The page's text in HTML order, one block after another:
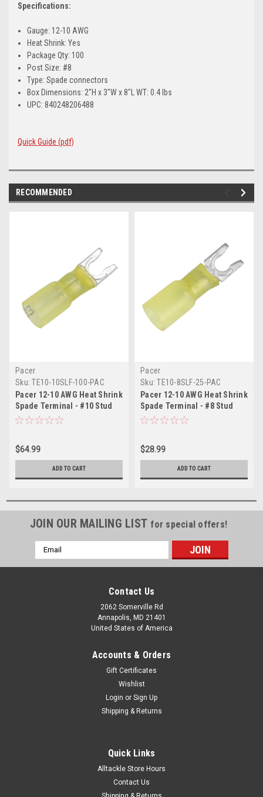
Specifications:
Gauge: 12-10 AWG
Heat Shrink: Yes
Package Qty: 100
Post Size: #8
Type: Spade connectors
Box Dimensions: 2"H x 3"W x 8"L WT: 0.4 lbs
UPC: 840248206488
Quick Guide (pdf)
RECOMMENDED
Pacer
Sku: TE10-10SLF-100-PAC
Pacer 12-10 AWG Heat Shrink
Spade Terminal - #10 Stud
Size - 100 Pack
$64.99
ADD TO CART
Pacer
Sku: TE10-8SLF-25-PAC
Pacer 12-10 AWG Heat Shrink
Spade Terminal - #8 Stud
Size - 25 Pack
$28.99
ADD TO CART
JOIN OUR MAILING LIST for special offers!
Email
Address
Contact Us
2062 Somerville Rd
Annapolis, MD 21401
United States of America
Accounts & Orders
Gift Certificates
Wishlist
Login or Sign Up
Shipping & Returns
Quick Links
Alltackle Store Hours
Contact Us